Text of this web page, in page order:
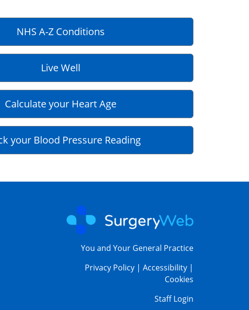
NHS A-Z Conditions
Live Well
Calculate your Heart Age
your Blood Pressure Reading
You and Your General Practice
Privacy Policy | Accessibility |
Cookies
Staff Login